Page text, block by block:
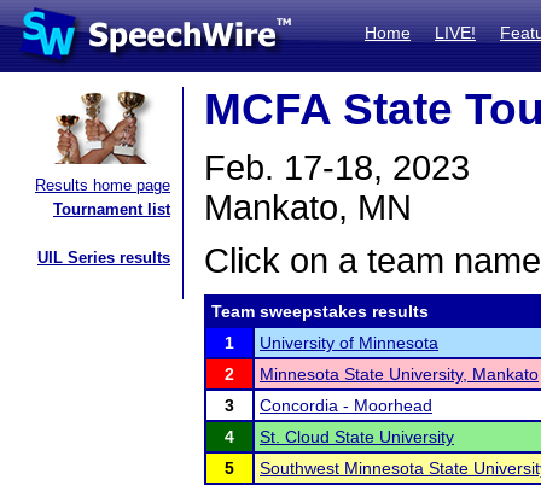
Home LIVE!
Results home page
Tournament list
UIL Series results
MCFA State
Feb. 17-18, 2023
Mankato, MN
Click on a team
Team sweepstakes results
1
University of Minnesota
2
Minnesota State University, Mankato
3
Concordia - Moorhead
4
St. Cloud State University
5
Southwest Minnesota State